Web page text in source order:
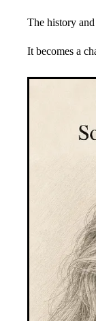
The history
It becomes a